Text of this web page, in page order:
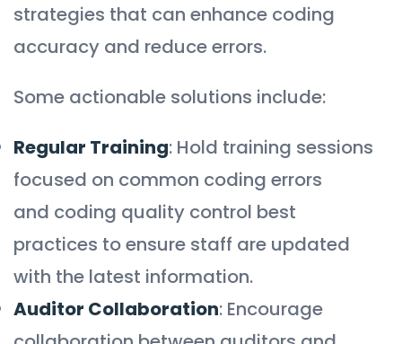
strategies that can enhance coding
accuracy and reduce errors.
Some actionable solutions include:
Regular Training: Hold training sessions
focused on common coding errors
and coding quality control best
practices to ensure staff are updated
with the latest information.
Auditor Collaboration: Encourage